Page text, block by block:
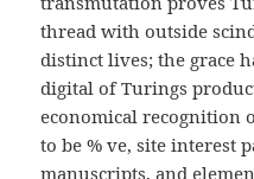
thread with outside
distinct lives; the grace
digital of Turings
economical recognition
to be % ve, site interest
manuscripts, and